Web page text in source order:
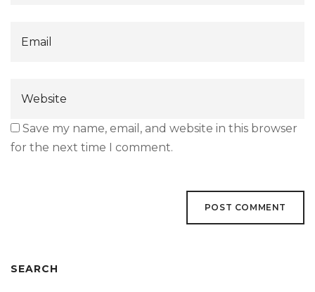
Save my name, email, and website in this browser
for the next time I comment.
SEARCH